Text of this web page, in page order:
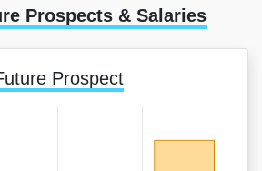
Prospects & Salaries
Prospect